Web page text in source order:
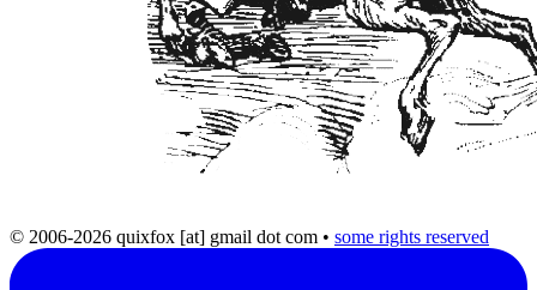
© 2006-2026 quixfox [at] gmail dot com • some rights reserved